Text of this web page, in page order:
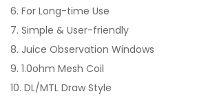
6. For Long-time Use
7. Simple & User-friendly
8. Juice Observation Windows
9. 1.0ohm Mesh Coil
10. DL/MTL Draw Style